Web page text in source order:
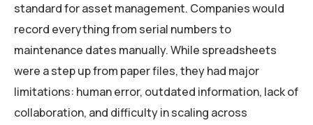
standard for asset management. Companies would
record everything from serial numbers to
maintenance dates manually. While spreadsheets
were a step up from paper files, they had major
limitations: human error, outdated information, lack of
collaboration, and difficulty in scaling across